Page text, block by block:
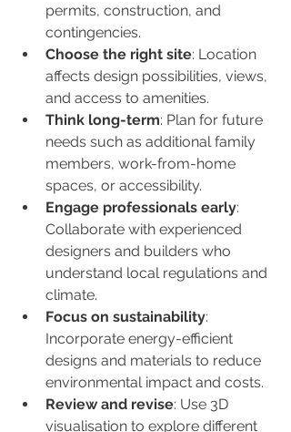
permits, construction, and
contingencies.
Choose the right site: Location
affects design possibilities, views,
and access to amenities.
Think long-term: Plan for future
needs such as additional family
members, work-from-home
spaces, or accessibility.
Engage professionals early:
Collaborate with experienced
designers and builders who
understand local regulations and
climate.
Focus on sustainability:
Incorporate energy-efficient
designs and materials to reduce
environmental impact and costs.
Review and revise: Use 3D
visualisation to explore different